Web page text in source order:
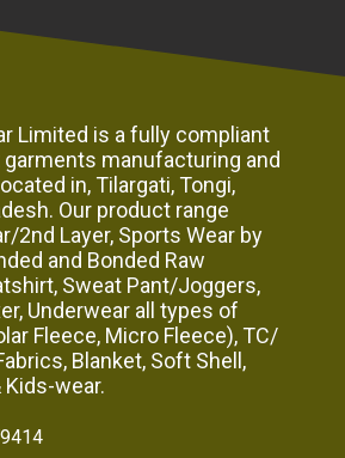
Limited is a fully compliant
manufacturing and
in, Tilargati, Tongi,
Our product range
2nd Layer, Sports Wear by
and Bonded Raw
Sweat Pant/Joggers,
Underwear all types of
Fleece, Micro Fleece), TC/
Blanket, Soft Shell,
Kids-wear.